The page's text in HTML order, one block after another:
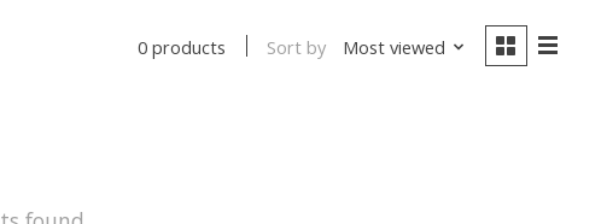
0 products Sort by Most viewed